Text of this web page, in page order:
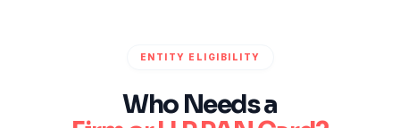
ENTITY ELIGIBILITY
Who Needs a